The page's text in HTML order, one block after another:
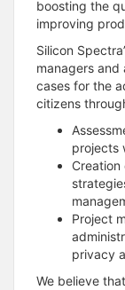
boosting the
improving
Silicon
managers
cases for the
citizens
projects
Project
privacy
We believe